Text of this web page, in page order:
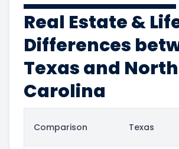
Real Estate &
Differences
Texas and North
Carolina
Comparison Texas